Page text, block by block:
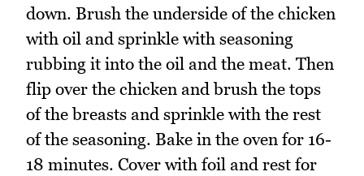
down. Brush the underside of the chicken
with oil and sprinkle with seasoning
rubbing it into the oil and the meat. Then
flip over the chicken and brush the tops
of the breasts and sprinkle with the rest
of the seasoning. Bake in the oven for 16-
18 minutes. Cover with foil and rest for